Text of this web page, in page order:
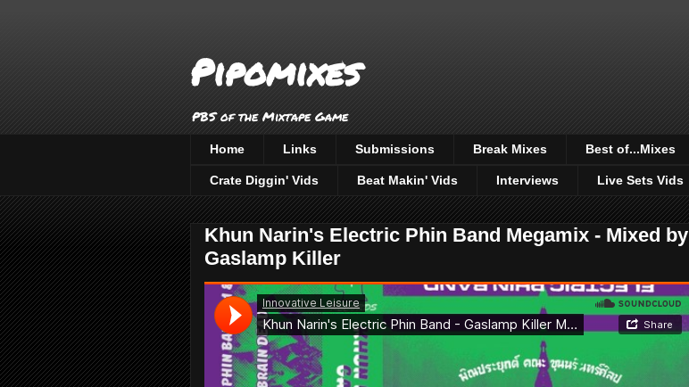
Pipomixes
PBS of the Mixtape Game
Home Links Submissions Break Mixes Best of...Mixes
Crate Diggin' Vids Beat Makin' Vids Interviews Live Sets Vids
Khun Narin's Electric Phin Band Megamix - Mixed by
Gaslamp Killer